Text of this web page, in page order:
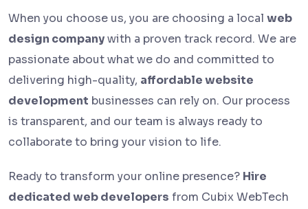
When you choose us, you are choosing a local web
design companywith a proven track record. We are
passionate about what we do and committed to
delivering high-quality, affordable website
development businesses can rely on. Our process
is transparent, and our team is always ready to
collaborate to bring your vision to life.
Ready to transform your online presence? Hire
dedicated web developers from Cubix WebTech